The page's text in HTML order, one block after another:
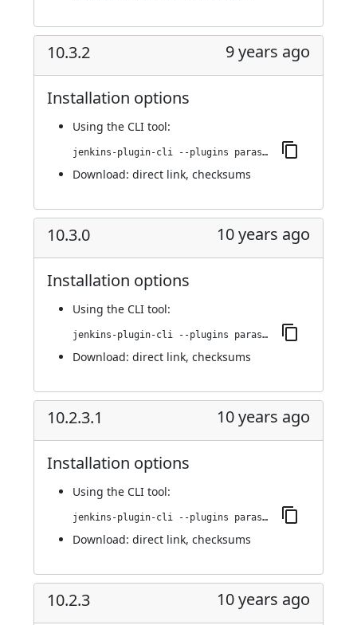
10.3.2 9 years ago
Installation options
Using the CLI tool:
jenkins-plugin-cli --plugins parasoft-findings:10.3.2
Download: direct link, checksums
10.3.0 10 years ago
Installation options
Using the CLI tool:
jenkins-plugin-cli --plugins parasoft-findings:10.3.0
Download: direct link, checksums
10.2.3.1 10 years ago
Installation options
Using the CLI tool:
jenkins-plugin-cli --plugins parasoft-findings:10.2.3.1
Download: direct link, checksums
10.2.3 10 years ago